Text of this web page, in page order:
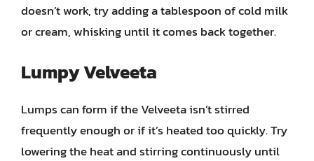
doesn’t work, try adding a tablespoon of cold milk
or cream, whisking until it comes back together.
Lumpy Velveeta
Lumps can form if the Velveeta isn’t stirred
frequently enough or if it’s heated too quickly. Try
lowering the heat and stirring continuously until